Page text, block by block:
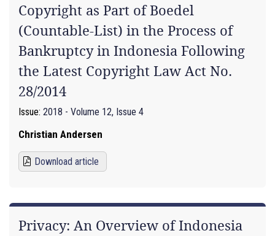
Copyright as Part of Boedel
(Countable-List) in the Process of
Bankruptcy in Indonesia Following
the Latest Copyright Law Act No.
28/2014
Issue: 2018 - Volume 12, Issue 4
Christian Andersen
Download article
Privacy: An Overview of Indonesia